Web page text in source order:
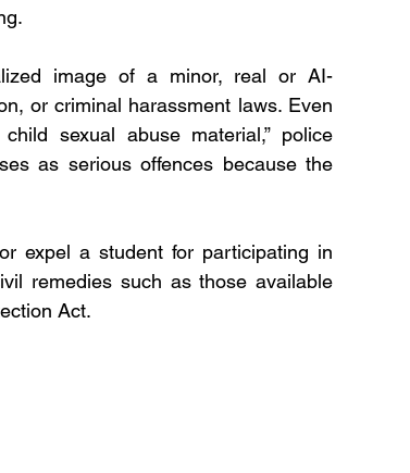
image of a minor, real or AI-
or criminal harassment laws. Even
sexual abuse material,” police
as serious offences because the
expel a student for participating in
remedies such as those available
Act.